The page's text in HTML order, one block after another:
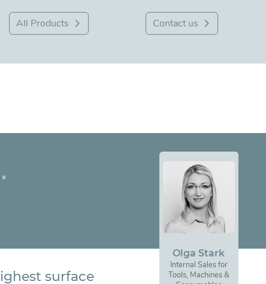
All Products Contact us
»
surface
Olga Stark
Internal Sales for
Tools, Machines &